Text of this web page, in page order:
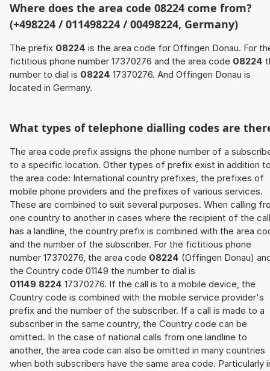
Where does the area code 08224 come from?
(+498224 / 011498224 / 00498224, Germany)
The prefix 08224 is the area code for Offingen Donau. For
fictitious phone number 17370276 and the area code 08224
number to dial is 08224 17370276. And Offingen Donau is
located in Germany.
What types of telephone dialling codes are
The area code prefix assigns the phone number of a
to a specific location. Other types of prefix exist in addition
the area code: International country prefixes, the prefixes of
mobile phone providers and the prefixes of various services.
These are combined to suit several purposes. When calling
one country to another in cases where the recipient of the call
has a landline, the country prefix is combined with the area
and the number of the subscriber. For the fictitious phone
number 17370276, the area code 08224 (Offingen Donau)
the Country code 01149 the number to dial is
01149 8224 17370276. If the call is to a mobile device, the
Country code is combined with the mobile service provider's
prefix and the number of the subscriber. If a call is made to a
subscriber in the same country, the Country code can be
omitted. In the case of national calls from one landline to
another, the area code can also be omitted in many countries
when both subscribers have the same area code. Particularly